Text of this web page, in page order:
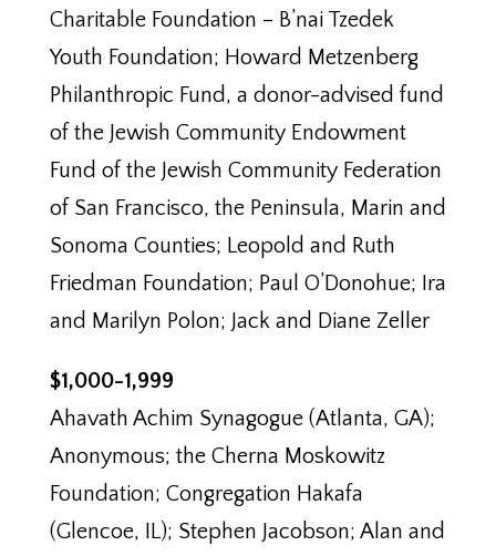
Charitable Foundation – B’nai Tzedek
Youth Foundation; Howard Metzenberg
Philanthropic Fund, a donor-advised fund
of the Jewish Community Endowment
Fund of the Jewish Community Federation
of San Francisco, the Peninsula, Marin and
Sonoma Counties; Leopold and Ruth
Friedman Foundation; Paul O’Donohue; Ira
and Marilyn Polon; Jack and Diane Zeller
$1,000-1,999
Ahavath Achim Synagogue (Atlanta, GA);
Anonymous; the Cherna Moskowitz
Foundation; Congregation Hakafa
(Glencoe, IL); Stephen Jacobson; Alan and